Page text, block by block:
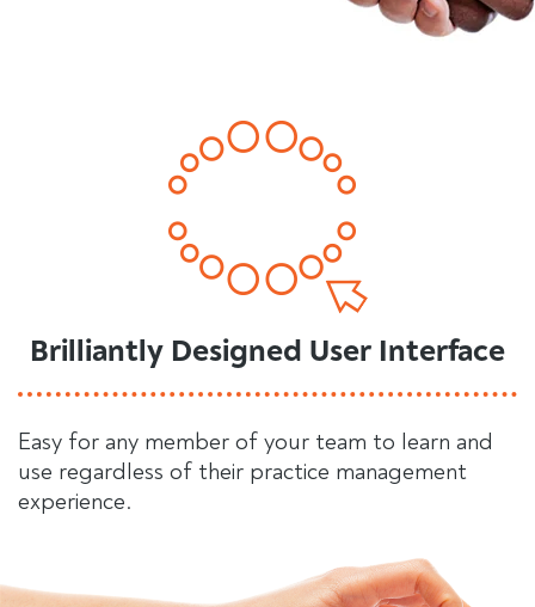
Brilliantly Designed User Interface
Easy for any member of your team to learn and
use regardless of their practice management
experience.